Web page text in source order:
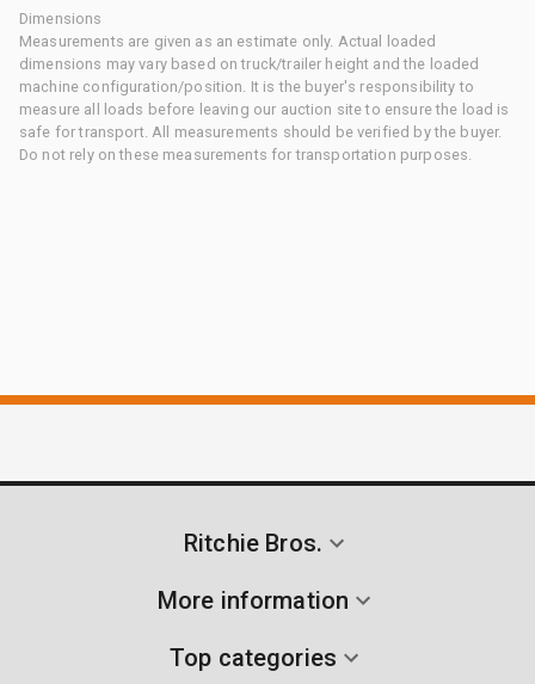
Dimensions
Measurements are given as an estimate only. Actual loaded
dimensions may vary based on truck/trailer height and the loaded
machine configuration/position. It is the buyer's responsibility to
measure all loads before leaving our auction site to ensure the load is
safe for transport. All measurements should be verified by the buyer.
Do not rely on these measurements for transportation purposes.
Ritchie Bros.
More information
Top categories